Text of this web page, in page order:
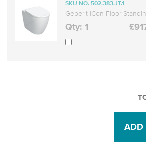
SKU NO. 502.383.JT.1
Geberit iCon Floor
Qty: 1
ADD